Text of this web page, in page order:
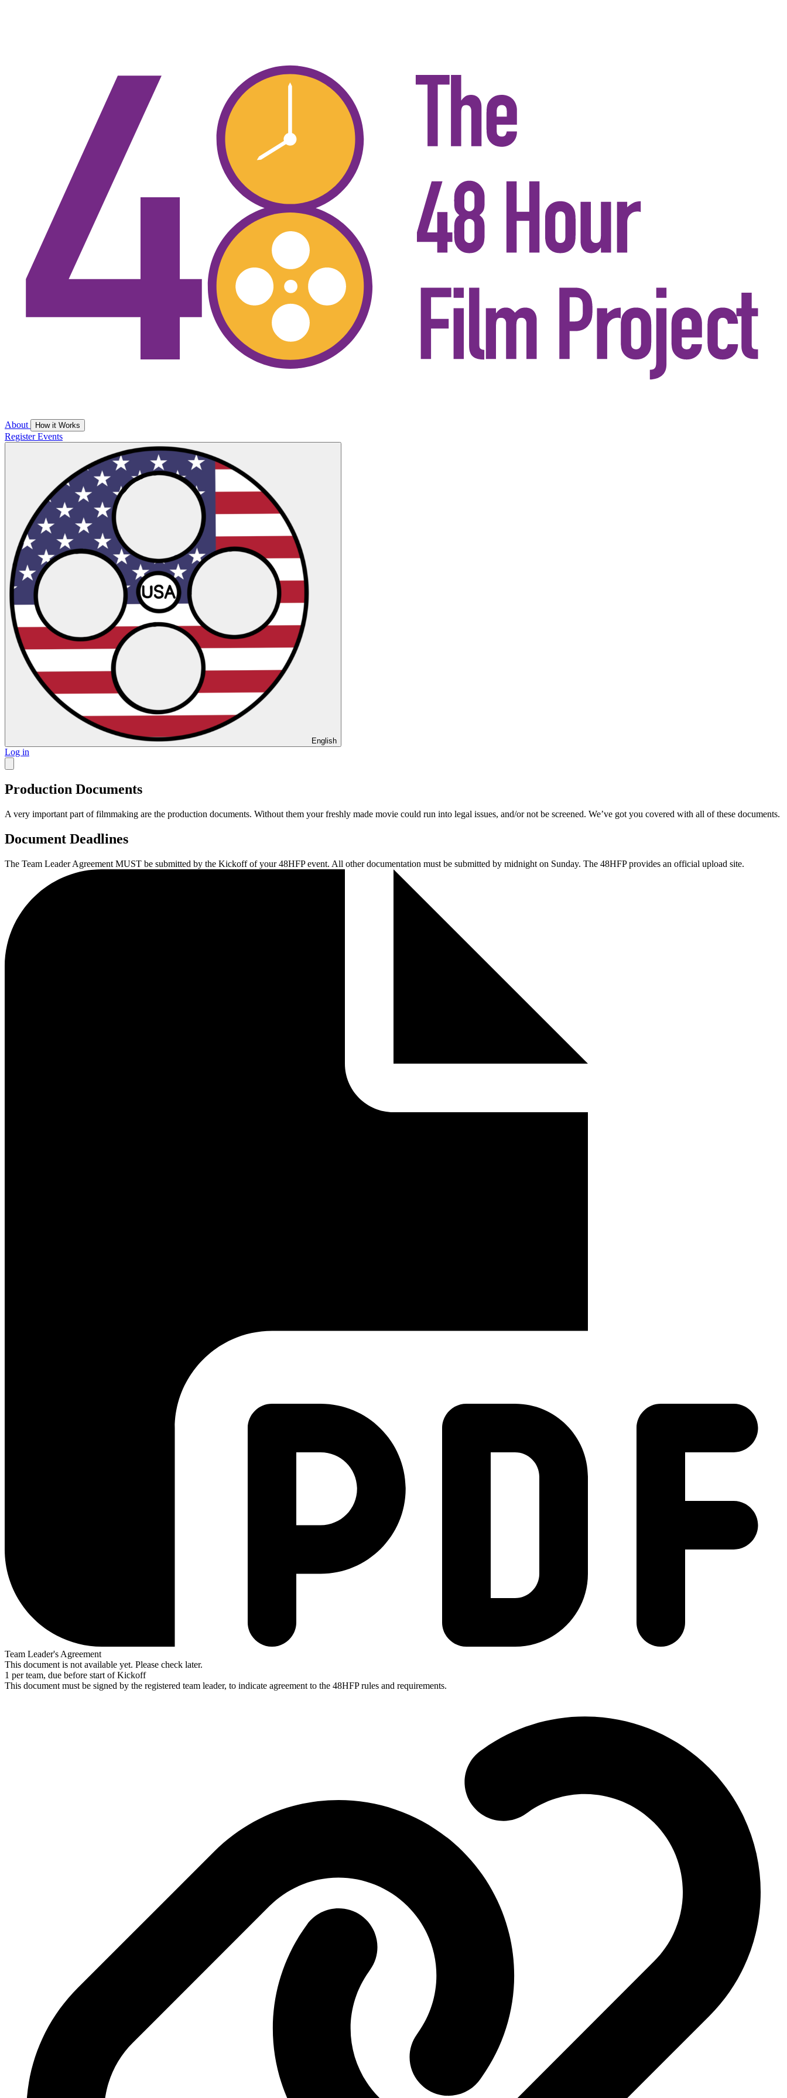
About How it Works
RegisterEvents
English
Log in
Production Documents
A very important part of filmmaking are the production documents. Without them your freshly made movie could run into legal issues, and/or not be screened. We’ve got you covered with all of these documents.
Document Deadlines
The Team Leader Agreement MUST be submitted by the Kickoff of your 48HFP event. All other documentation must be submitted by midnight on Sunday. The 48HFP provides an official upload site.
Team Leader's Agreement
This document is not available yet. Please check later.
1 per team, due before start of Kickoff
This document must be signed by the registered team leader, to indicate agreement to the 48HFP rules and requirements.